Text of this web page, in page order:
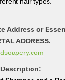
Address or
ADDRESS: